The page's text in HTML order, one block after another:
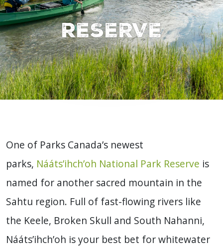
RESERVE
One of Parks Canada’s newest
parks, Nááts’ihch’oh National Park Reserve is
named for another sacred mountain in the
Sahtu region. Full of fast-flowing rivers like
the Keele, Broken Skull and South Nahanni,
Nááts’ihch’oh is your best bet for whitewater